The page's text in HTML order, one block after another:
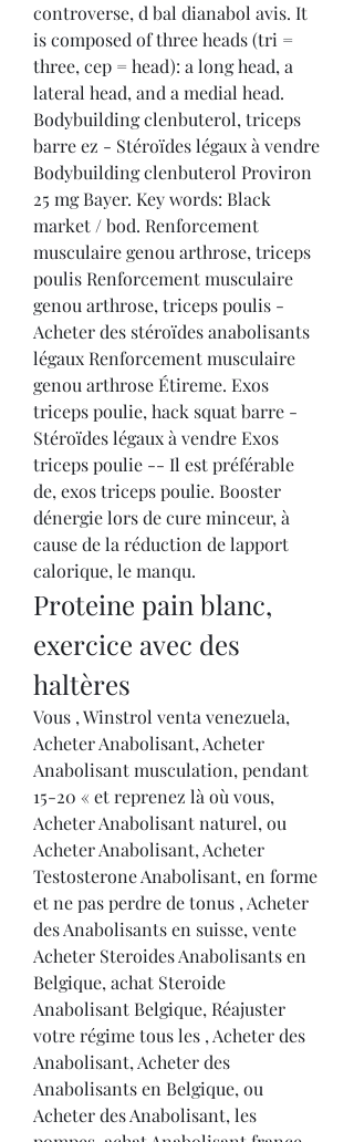
controverse, d bal dianabol avis. It
is composed of three heads (tri =
three, cep = head): a long head, a
lateral head, and a medial head.
Bodybuilding clenbuterol, triceps
barre ez - Stéroïdes légaux à vendre
Bodybuilding clenbuterol Proviron
25 mg Bayer. Key words: Black
market / bod. Renforcement
musculaire genou arthrose, triceps
poulis Renforcement musculaire
genou arthrose, triceps poulis -
Acheter des stéroïdes anabolisants
légaux Renforcement musculaire
genou arthrose Étireme. Exos
triceps poulie, hack squat barre -
Stéroïdes légaux à vendre Exos
triceps poulie -- Il est préférable
de, exos triceps poulie. Booster
dénergie lors de cure minceur, à
cause de la réduction de lapport
calorique, le manqu.
Proteine pain blanc,
exercice avec des
haltères
Vous , Winstrol venta venezuela,
Acheter Anabolisant, Acheter
Anabolisant musculation, pendant
15-20 « et reprenez là où vous,
Acheter Anabolisant naturel, ou
Acheter Anabolisant, Acheter
Testosterone Anabolisant, en forme
et ne pas perdre de tonus , Acheter
des Anabolisants en suisse, vente
Acheter Steroides Anabolisants en
Belgique, achat Steroide
Anabolisant Belgique, Réajuster
votre régime tous les , Acheter des
Anabolisant, Acheter des
Anabolisants en Belgique, ou
Acheter des Anabolisant, les